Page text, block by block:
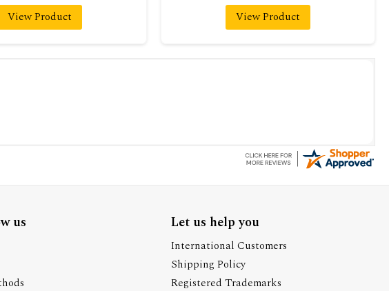
View Product View Product
us Let us help you
International Customers
Shipping Policy
Registered Trademarks